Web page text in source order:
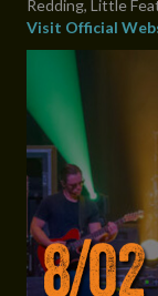
Redding, Little
Visit Official